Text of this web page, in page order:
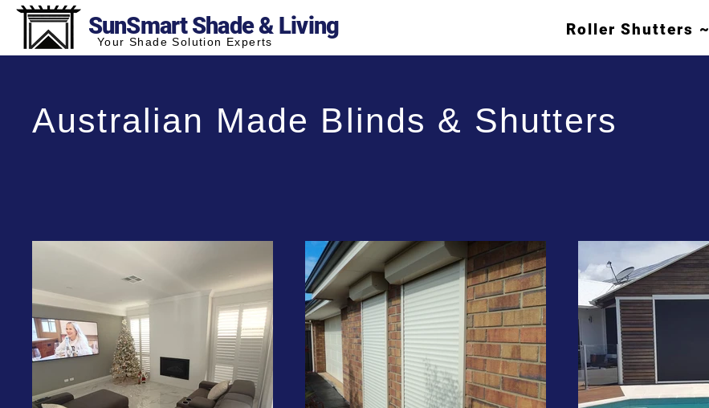
SunSmart Shade & Living
Your Shade Solution Experts
Roller Shutters ~
Australian Made Blinds & Shutters